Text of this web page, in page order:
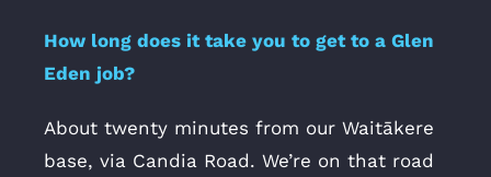
How long does it take you to get to a Glen
Eden job?
About twenty minutes from our Waitākere
base, via Candia Road. We’re on that road